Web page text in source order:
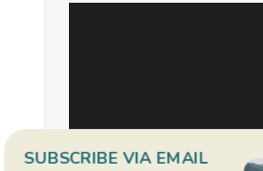
SUBSCRIBE VIA EMAIL